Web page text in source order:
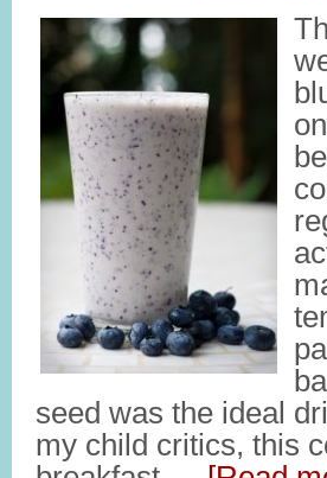
seed was the ideal
my child critics, this